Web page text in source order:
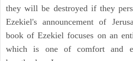
they will be destroyed if they
Ezekiel's announcement of
book of Ezekiel focuses on an
which is one of comfort and